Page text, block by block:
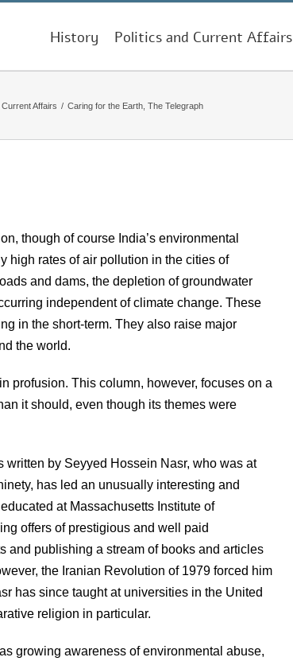
History Politics and Current Affairs
Affairs / Caring for the Earth, The Telegraph
though of course India’s environmental
high rates of air pollution in the cities of
and dams, the depletion of groundwater
independent of climate change. These
in the short-term. They also raise major
the world.
profusion. This column, however, focuses on a
it should, even though its themes were
by Seyyed Hossein Nasr, who was at
has led an unusually interesting and
at Massachusetts Institute of
offers of prestigious and well paid
and publishing a stream of books and articles
the Iranian Revolution of 1979 forced him
has since taught at universities in the United
religion in particular.
growing awareness of environmental abuse,